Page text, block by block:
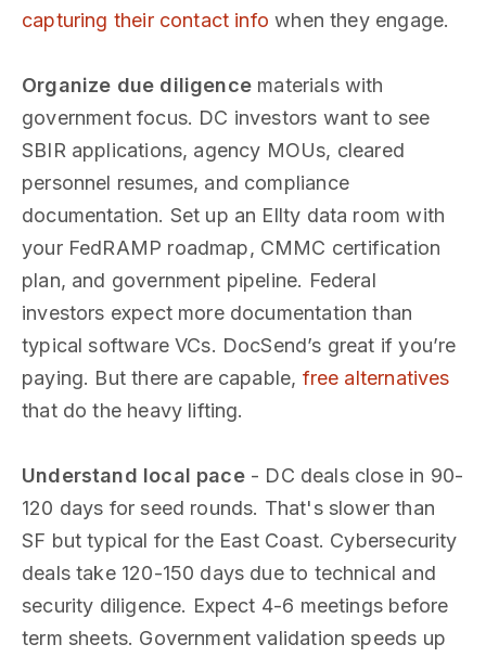
capturing their contact info when they engage.
Organize due diligencematerials with
government focus. DC investors want to see
SBIR applications, agency MOUs, cleared
personnel resumes, and compliance
documentation. Set up an Ellty data room with
your FedRAMP roadmap, CMMC certification
plan, and government pipeline. Federal
investors expect more documentation than
typical software VCs. DocSend’s great if you’re
paying. But there are capable, free alternatives
that do the heavy lifting.
Understand local pace- DC deals close in 90-
120 days for seed rounds. That's slower than
SF but typical for the East Coast. Cybersecurity
deals take 120-150 days due to technical and
security diligence. Expect 4-6 meetings before
term sheets. Government validation speeds up